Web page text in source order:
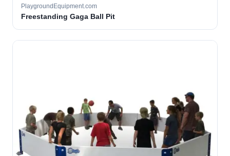
PlaygroundEquipment.com
Freestanding Gaga Ball Pit